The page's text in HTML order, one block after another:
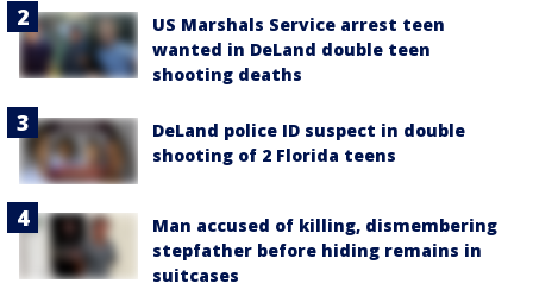
US Marshals Service arrest teen
wanted in DeLand double teen
shooting deaths
DeLand police ID suspect in double
shooting of 2 Florida teens
Man accused of killing, dismembering
stepfather before hiding remains in
suitcases